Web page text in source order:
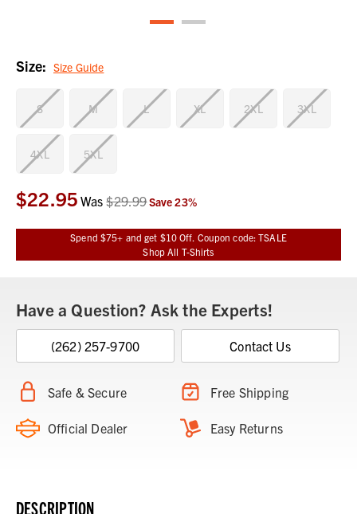
Size: Size Guide
S M L XL 2XL 3XL
4XL 5XL
Current
Stock:
$22.95 Was$29.99Save23%
Spend $75+ and get $10 Off. Coupon code: TSALE
Shop All T-Shirts
Have a Question? Ask the Experts!
(262) 257-9700 Contact Us
Safe & Secure Free Shipping
Official Dealer Easy Returns
DESCRIPTION